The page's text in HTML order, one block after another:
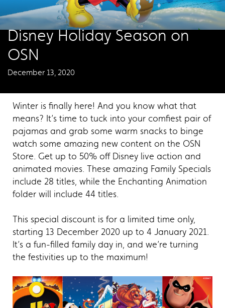
Disney Holiday Season on
OSN
December 13, 2020
Winter is finally here! And you know what that
means? It’s time to tuck into your comfiest pair of
pajamas and grab some warm snacks to binge
watch some amazing new content on the OSN
Store. Get up to 50% off Disney live action and
animated movies. These amazing Family Specials
include 28 titles, while the Enchanting Animation
folder will include 44 titles.
This special discount is for a limited time only,
starting 13 December 2020 up to 4 January 2021.
It’s a fun-filled family day in, and we’re turning
the festivities up to the maximum!